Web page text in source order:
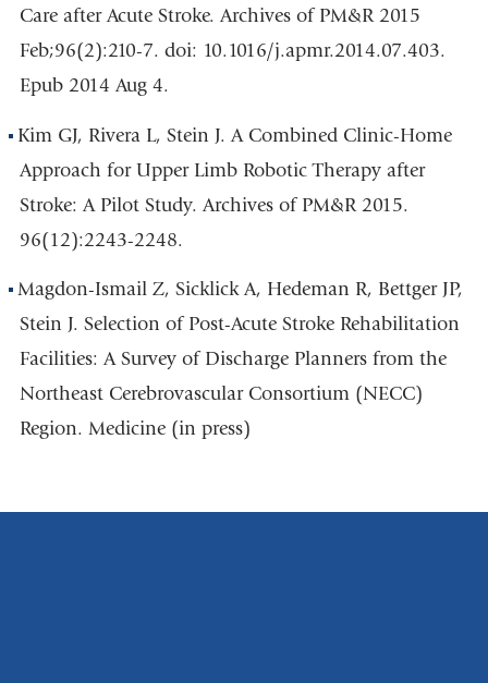
Care after Acute Stroke. Archives of PM&R 2015
Feb;96(2):210-7. doi: 10.1016/j.apmr.2014.07.403.
Epub 2014 Aug 4.
Kim GJ, Rivera L, Stein J. A Combined Clinic-Home
Approach for Upper Limb Robotic Therapy after
Stroke: A Pilot Study. Archives of PM&R 2015.
96(12):2243-2248.
Magdon-Ismail Z, Sicklick A, Hedeman R, Bettger JP,
Stein J. Selection of Post-Acute Stroke Rehabilitation
Facilities: A Survey of Discharge Planners from the
Northeast Cerebrovascular Consortium (NECC)
Region. Medicine (in press)